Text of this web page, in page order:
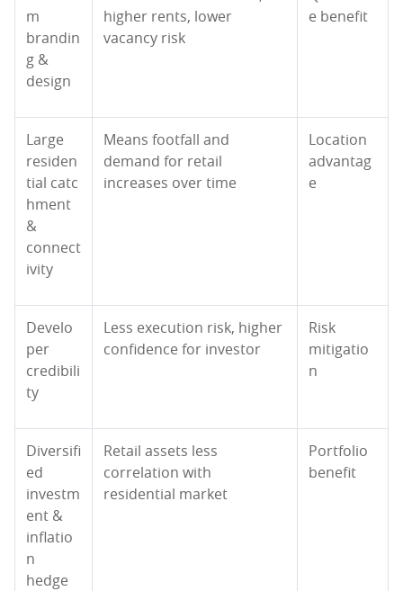
m
brandin
g &
design
higher rents, lower
vacancy risk
e benefit
Large
residen
tial catc
hment
&
connect
ivity
Means footfall and
demand for retail
increases over time
Location
advantag
e
Develo
per
credibili
ty
Less execution risk, higher
confidence for investor
Risk
mitigatio
n
Diversifi
ed
investm
ent &
inflatio
n
hedge
Retail assets less
correlation with
residential market
Portfolio
benefit